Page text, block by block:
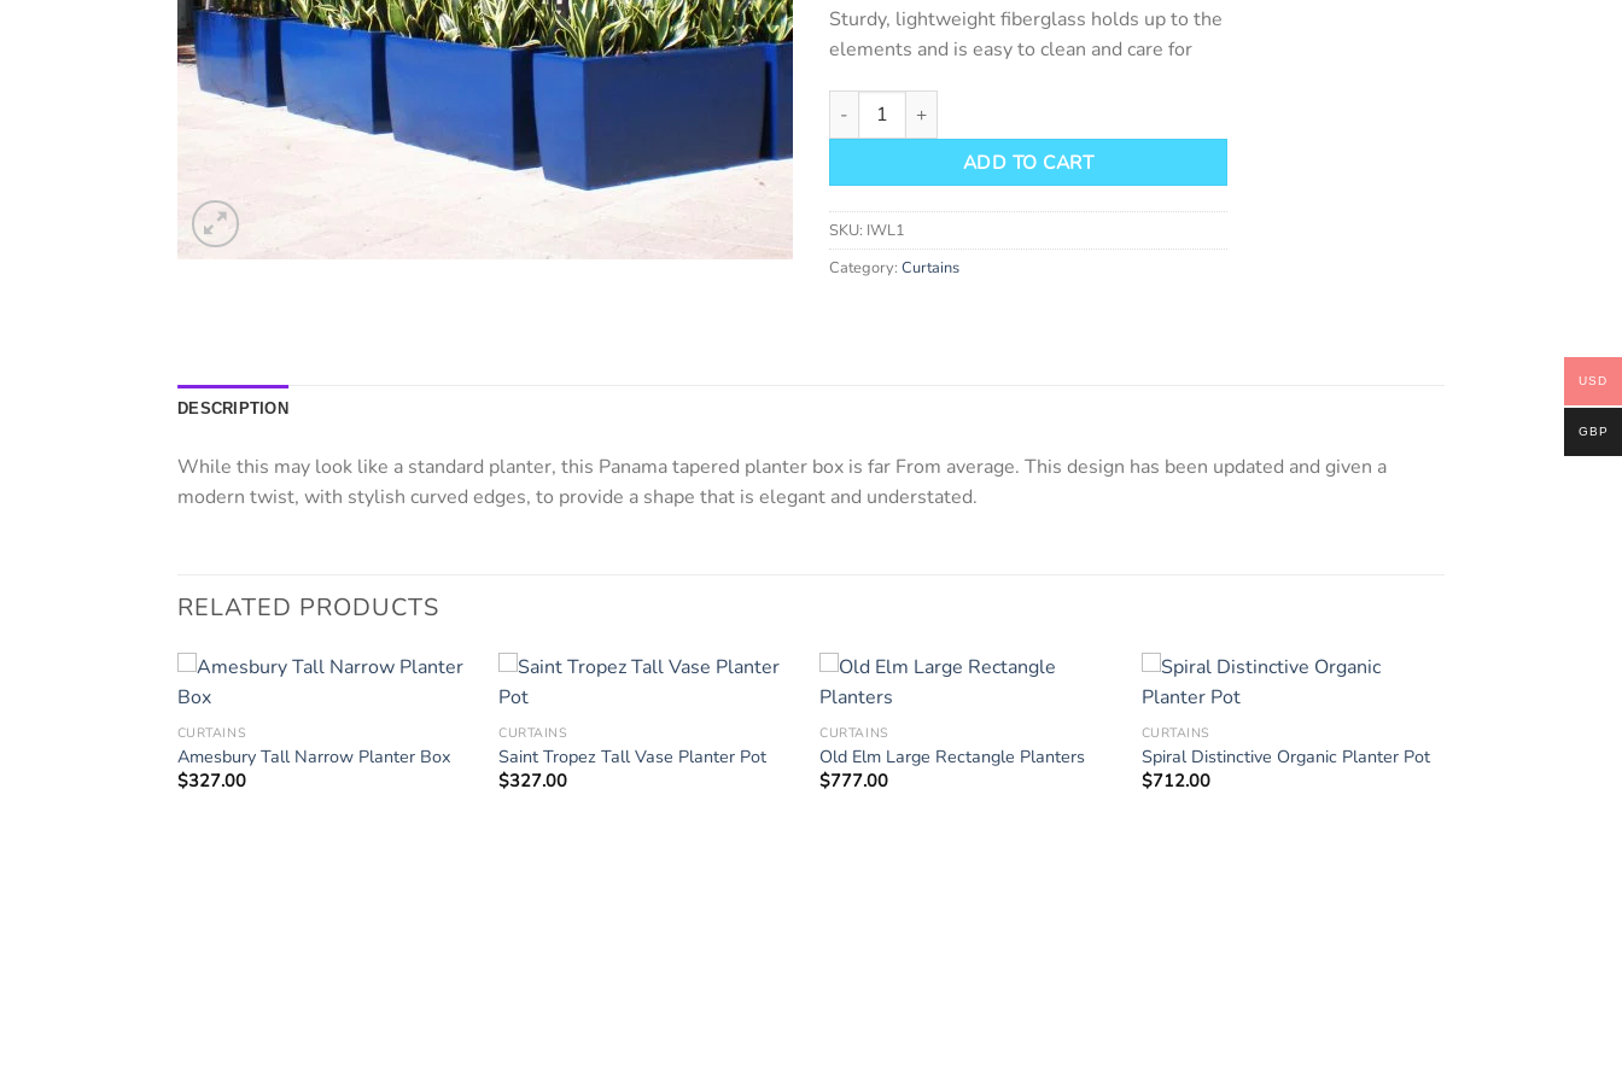
Sturdy, lightweight fiberglass holds up to the
elements and is easy to clean and care for
Panama Tapered Planter Box quantity
ADD TO CART
SKU: IWL1
Category: Curtains
DESCRIPTION
While this may look like a standard planter, this Panama tapered planter box is far From average. This design has been updated and given a
modern twist, with stylish curved edges, to provide a shape that is elegant and understated.
RELATED PRODUCTS
CURTAINS
Amesbury Tall Narrow Planter Box
$327.00
CURTAINS
Saint Tropez Tall Vase Planter Pot
$327.00
CURTAINS
Old Elm Large Rectangle Planters
$777.00
CURTAINS
Spiral Distinctive Organic Planter Pot
$712.00
USD
GBP